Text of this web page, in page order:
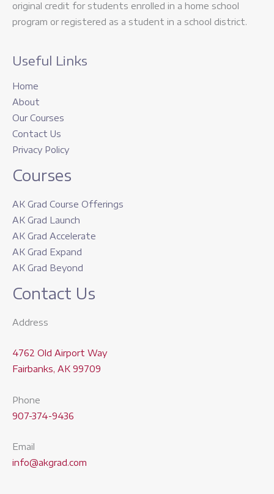
original credit for students enrolled in a home school
program or registered as a student in a school district.
Useful Links
Home
About
Our Courses
Contact Us
Privacy Policy
Courses
AK Grad Course Offerings
AK Grad Launch
AK Grad Accelerate
AK Grad Expand
AK Grad Beyond
Contact Us
Address
4762 Old Airport Way
Fairbanks, AK 99709
Phone
907-374-9436
Email
info@akgrad.com